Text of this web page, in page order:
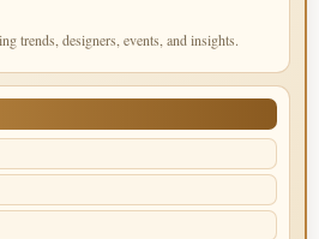
trends, designers, events, and insights.